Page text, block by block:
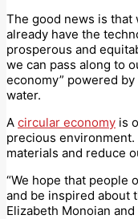
The good news is that
already have the
prosperous and
we can pass along to
economy” powered
water.
A circular economy is
precious environment.
materials and reduce
“We hope that people
and be inspired about
Elizabeth Monoian